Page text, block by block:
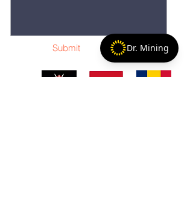
Dr. Mining
Submit